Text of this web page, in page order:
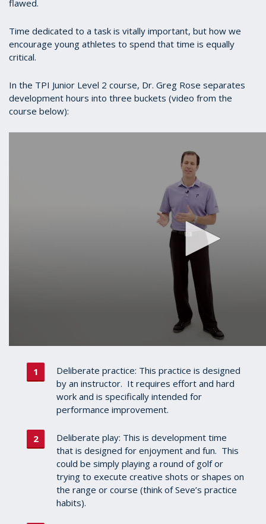
flawed.
Time dedicated to a task is vitally important, but how we
encourage young athletes to spend that time is equally
critical.
In the TPI Junior Level 2 course, Dr. Greg Rose separates
development hours into three buckets (video from the
course below):
Deliberate practice: This practice is designed
by an instructor. It requires effort and hard
work and is specifically intended for
performance improvement.
Deliberate play: This is development time
that is designed for enjoyment and fun. This
could be simply playing a round of golf or
trying to execute creative shots or shapes on
the range or course (think of Seve’s practice
habits).